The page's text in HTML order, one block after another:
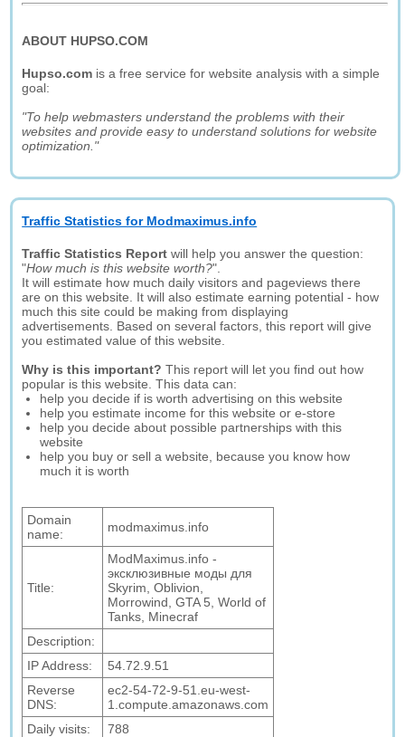
ABOUT HUPSO.COM
Hupso.com is a free service for website analysis with a simple
goal:
"To help webmasters understand the problems with their
websites and provide easy to understand solutions for website
optimization."
Traffic Statistics for Modmaximus.info
Traffic Statistics Report will help you answer the question:
"How much is this website worth?".
It will estimate how much daily visitors and pageviews there
are on this website. It will also estimate earning potential - how
much this site could be making from displaying
advertisements. Based on several factors, this report will give
you estimated value of this website.
Why is this important? This report will let you find out how
popular is this website. This data can:
help you decide if is worth advertising on this website
help you estimate income for this website or e-store
help you decide about possible partnerships with this
website
help you buy or sell a website, because you know how
much it is worth
Domain
name:
modmaximus.info
Title:
ModMaximus.info -
эксклюзивные моды для
Skyrim, Oblivion,
Morrowind, GTA 5, World of
Tanks, Minecraf
Description:
IP Address:
54.72.9.51
Reverse
DNS:
ec2-54-72-9-51.eu-west-
1.compute.amazonaws.com
Daily visits:
788